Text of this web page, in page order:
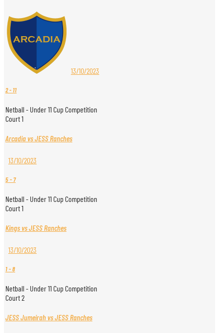
13/10/2023
2- 11
Netball - Under 11 Cup Competition
Court 1
Arcadia vs JESS Ranches
13/10/2023
5- 7
Netball - Under 11 Cup Competition
Court 1
Kings vs JESS Ranches
13/10/2023
1-8
Netball - Under 11 Cup Competition
Court 2
JESS Jumeirah vs JESS Ranches